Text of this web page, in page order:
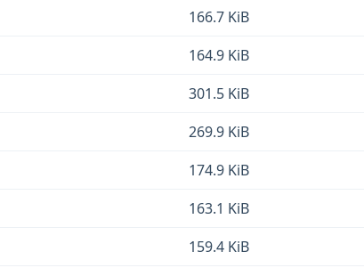
166.7 KiB
164.9 KiB
301.5 KiB
269.9 KiB
174.9 KiB
163.1 KiB
159.4 KiB